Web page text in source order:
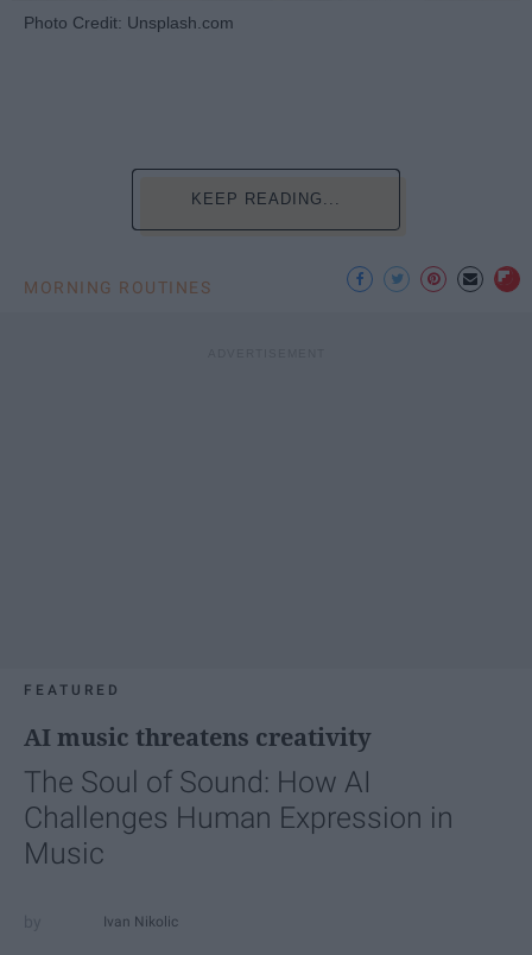
Photo Credit: Unsplash.com
KEEP READING...
MORNING ROUTINES
FEATURED
AI music threatens creativity
The Soul of Sound: How AI
Challenges Human Expression in
Music
Ivan Nikolic